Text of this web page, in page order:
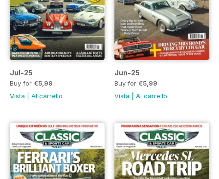
Jul-25
Buy for €5,99
Vista
Al carrello
Jun-25
Buy for €5,99
Vista
Al carrello